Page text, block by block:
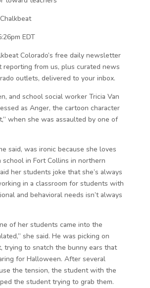
EDT
Colorado’s free daily newsletter
from us, plus curated news
outlets, delivered to your inbox.
and school social worker Tricia Van
as Anger, the cartoon character
when she was assaulted by one of
said, was ironic because she loves
school in Fort Collins in northern
her students joke that she’s always
in a classroom for students with
and behavioral needs isn’t always
of her students came into the
she said. He was picking on
trying to snatch the bunny ears that
for Halloween. After several
the tension, the student with the
the student trying to grab them.